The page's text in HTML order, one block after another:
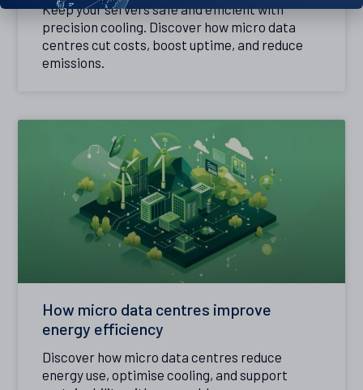
Keep your servers safe and efficient with
precision cooling. Discover how micro data
centres cut costs, boost uptime, and reduce
emissions.
How micro data centres improve
energy efficiency
Discover how micro data centres reduce
energy use, optimise cooling, and support